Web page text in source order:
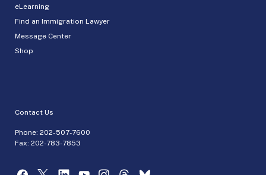
eLearning
Find an Immigration Lawyer
Message Center
Shop
Contact Us
Phone: 202-507-7600
Fax: 202-783-7853